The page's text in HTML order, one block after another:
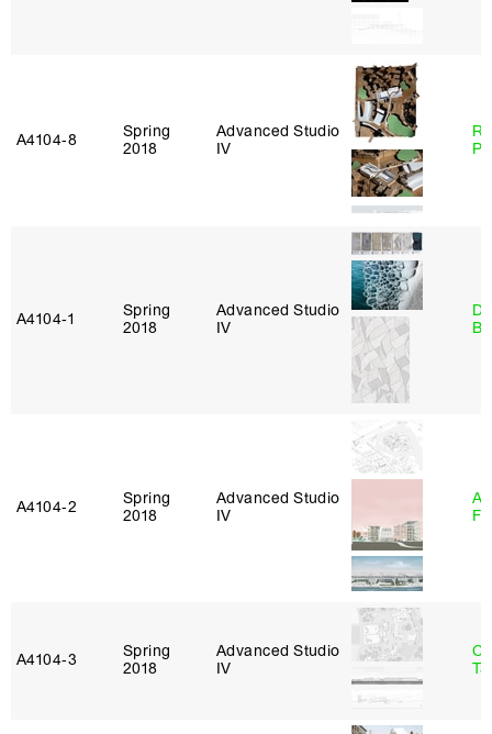
A4104‑8
Spring
2018
Advanced Studio
IV
A4104‑1
Spring
2018
Advanced Studio
IV
A4104‑2
Spring
2018
Advanced Studio
IV
A4104‑3
Spring
2018
Advanced Studio
IV